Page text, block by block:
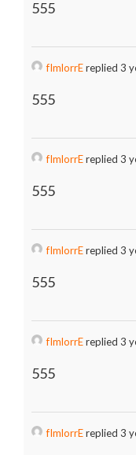
555
fImlorrEreplied 3
555
fImlorrEreplied 3
555
fImlorrEreplied 3
555
fImlorrEreplied 3
555
fImlorrEreplied 3